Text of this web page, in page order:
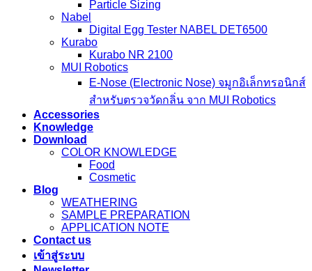
Particle Sizing
Nabel
Digital Egg Tester NABEL DET6500
Kurabo
Kurabo NR 2100
MUI Robotics
E‑Nose (Electronic Nose) จมูกอิเล็กทรอนิกส์
สำหรับตรวจวัดกลิ่น จาก MUI Robotics
Accessories
Knowledge
Download
COLOR KNOWLEDGE
Food
Cosmetic
Blog
WEATHERING
SAMPLE PREPARATION
APPLICATION NOTE
Contact us
เข้าสู่ระบบ